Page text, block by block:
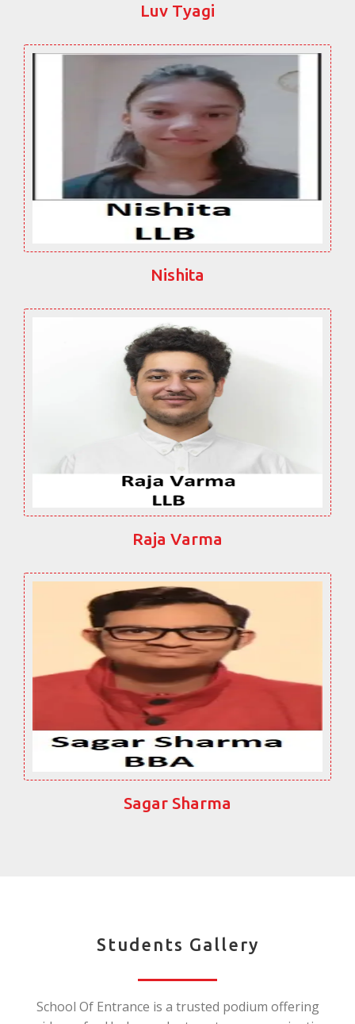
Luv Tyagi
Nishita
Raja Varma
Sagar Sharma
Students Gallery
School Of Entrance is a trusted podium offering